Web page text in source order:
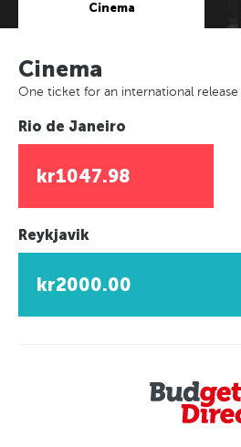
Cinema
Cinema
One ticket for an international release
Rio de Janeiro
kr1047.98
Reykjavik
kr2000.00